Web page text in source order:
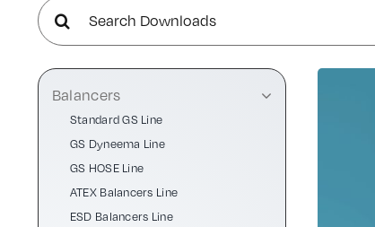
Search
for:
Balancers
Standard GS Line
GS Dyneema Line
GS HOSE Line
ATEX Balancers Line
ESD Balancers Line